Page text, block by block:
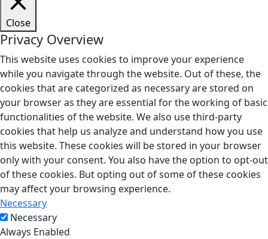
Close
Privacy Overview
This website uses cookies to improve your experience
while you navigate through the website. Out of these, the
cookies that are categorized as necessary are stored on
your browser as they are essential for the working of basic
functionalities of the website. We also use third-party
cookies that help us analyze and understand how you use
this website. These cookies will be stored in your browser
only with your consent. You also have the option to opt-out
of these cookies. But opting out of some of these cookies
may affect your browsing experience.
Necessary
Necessary
Always Enabled